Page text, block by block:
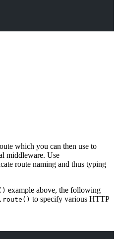
which you can then use to
middleware. Use
route naming and thus typing
example above, the following
to specify various HTTP